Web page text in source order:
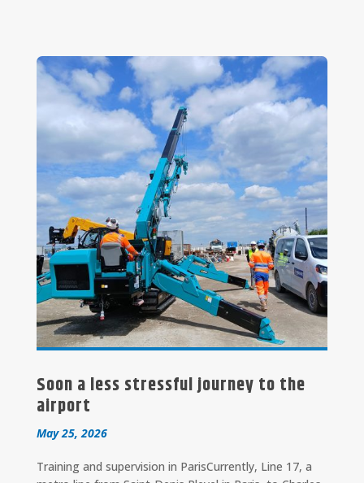
Soon a less stressful journey to the
airport
May 25, 2026
Training and supervision in ParisCurrently, Line 17, a